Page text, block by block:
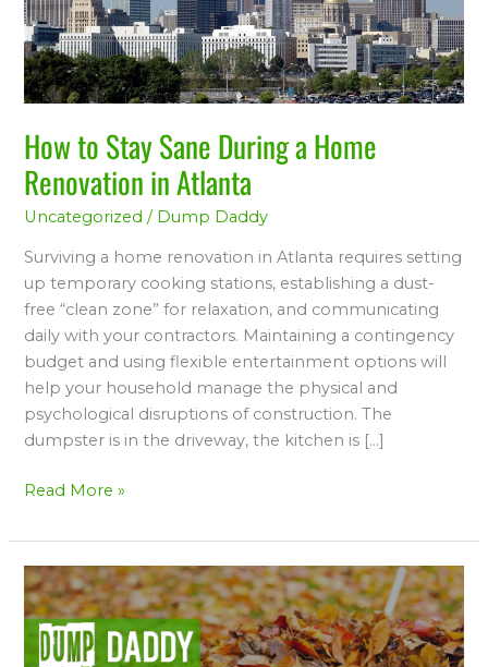
How to Stay Sane During a Home
Renovation in Atlanta
Uncategorized / Dump Daddy
Surviving a home renovation in Atlanta requires setting
up temporary cooking stations, establishing a dust-
free “clean zone” for relaxation, and communicating
daily with your contractors. Maintaining a contingency
budget and using flexible entertainment options will
help your household manage the physical and
psychological disruptions of construction. The
dumpster is in the driveway, the kitchen is […]
a
Home
Renovation
in
Read More »
Preparing
For
Fall
Yard